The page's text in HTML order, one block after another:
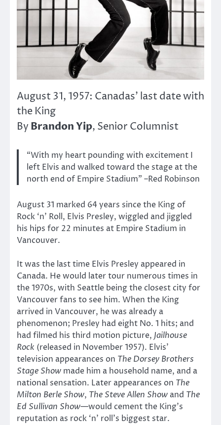
August 31, 1957: Canadas’ last date with
the King
By Brandon Yip, Senior Columnist
“With my heart pounding with excitement I
left Elvis and walked toward the stage at the
north end of Empire Stadium” –Red Robinson
August 31 marked 64 years since the King of
Rock ‘n’ Roll, Elvis Presley, wiggled and jiggled
his hips for 22 minutes at Empire Stadium in
Vancouver.
It was the last time Elvis Presley appeared in
Canada. He would later tour numerous times in
the 1970s, with Seattle being the closest city for
Vancouver fans to see him. When the King
arrived in Vancouver, he was already a
phenomenon; Presley had eight No. 1 hits; and
had filmed his third motion picture, Jailhouse
Rock (released in November 1957). Elvis’
television appearances on The Dorsey Brothers
Stage Show made him a household name, and a
national sensation. Later appearances on The
Milton Berle Show, The Steve Allen Show and The
Ed Sullivan Show—would cement the King’s
reputation as rock ‘n’ roll’s biggest star.